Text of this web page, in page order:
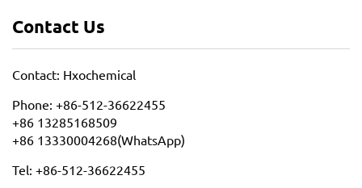
Contact Us
Contact: Hxochemical
Phone: +86-512-36622455
+86 13285168509
+86 13330004268(WhatsApp)
Tel: +86-512-36622455